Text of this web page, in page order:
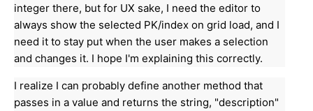
integer there, but for UX sake, I need the editor to
always show the selected PK/index on grid load, and I
need it to stay put when the user makes a selection
and changes it. I hope I'm explaining this correctly.
I realize I can probably define another method that
passes in a value and returns the string, "description"